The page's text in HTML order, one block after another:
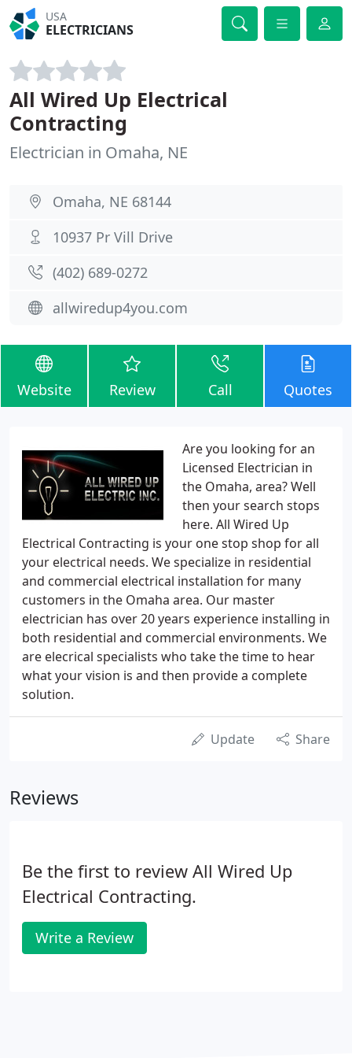
USA
ELECTRICIANS
All Wired Up Electrical
Contracting
Electrician in Omaha, NE
Omaha, NE 68144
10937 Pr Vill Drive
(402) 689-0272
allwiredup4you.com
Website Review Call Quotes
Are you looking for an
Licensed Electrician in
the Omaha, area? Well
then your search stops
here. All Wired Up
Electrical Contracting is your one stop shop for all
your electrical needs. We specialize in residential
and commercial electrical installation for many
customers in the Omaha area. Our master
electrician has over 20 years experience installing in
both residential and commercial environments. We
are elecrical specialists who take the time to hear
what your vision is and then provide a complete
solution.
Update Share
Reviews
Be the first to review All Wired Up
Electrical Contracting.
Write a Review